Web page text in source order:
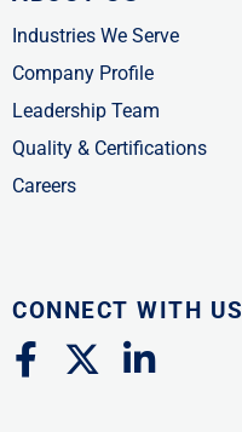
Industries We Serve
Company Profile
Leadership Team
Quality & Certifications
Careers
CONNECT WITH US
F
a
X
-
L
i